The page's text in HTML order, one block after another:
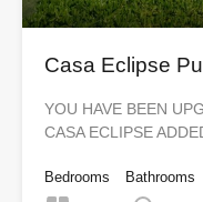
Casa Eclipse
YOU HAVE BEEN
CASA ECLIPSE
Bedrooms
Bathrooms